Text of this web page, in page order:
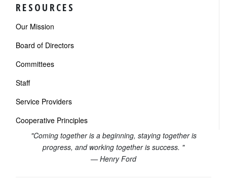
RESOURCES
Our Mission
Board of Directors
Committees
Staff
Service Providers
Cooperative Principles
"Coming together is a beginning, staying together is
progress, and working together is success. "
— Henry Ford